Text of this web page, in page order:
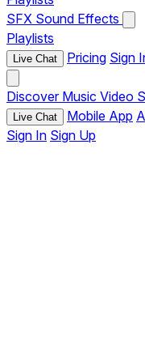
SFX Sound Effects
Playlists
Live Chat Pricing Sign
Discover Music Video
Live Chat Mobile App
Sign In Sign Up